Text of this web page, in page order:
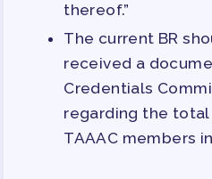
DONATE TO PAC
GET TO KNOW
ENDORSED
thereof.”
The current BR
received a
Credentials
regarding the
TAAAC members